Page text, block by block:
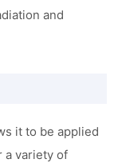
and
it to be applied
a variety of